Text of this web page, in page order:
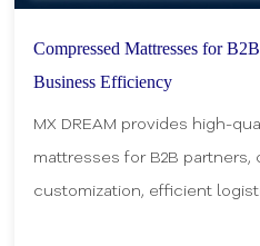
Compressed Mattresses for
Business Efficiency
MX DREAM provides high-
mattresses for B2B
customization, efficient